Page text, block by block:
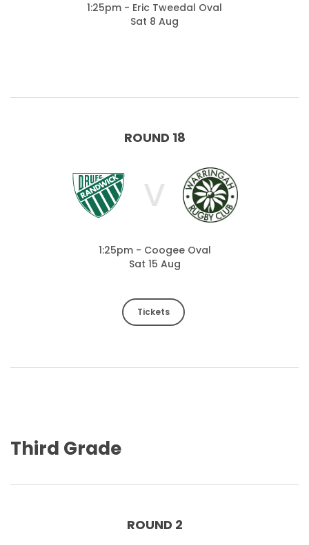
1:25pm - Eric Tweedal Oval
Sat 8 Aug
ROUND 18
V
1:25pm - Coogee Oval
Sat 15 Aug
Tickets
Third Grade
ROUND 2